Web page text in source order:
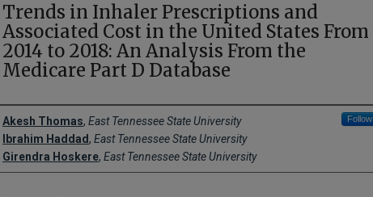
Trends in Inhaler Prescriptions and
Associated Cost in the United States From
2014 to 2018: An Analysis From the
Medicare Part D Database
Creator(s)
Akesh Thomas, East Tennessee State University Follow
Ibrahim Haddad, East Tennessee State University
Girendra Hoskere, East Tennessee State University